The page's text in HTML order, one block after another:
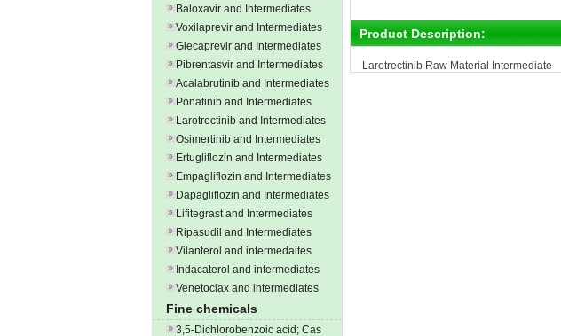
Baloxavir and Intermediates
Voxilaprevir and Intermediates
Glecaprevir and Intermediates
Pibrentasvir and Intermediates
Acalabrutinib and Intermediates
Ponatinib and Intermediates
Larotrectinib and Intermediates
Osimertinib and Intermediates
Ertugliflozin and Intermediates
Empagliflozin and Intermediates
Dapagliflozin and Intermediates
Lifitegrast and Intermediates
Ripasudil and Intermediates
Vilanterol and intermedaites
Indacaterol and intermediates
Venetoclax and intermediates
Fine chemicals
3,5-Dichlorobenzoic acid; Cas
Product Description:
Larotrectinib Raw Material Intermediate